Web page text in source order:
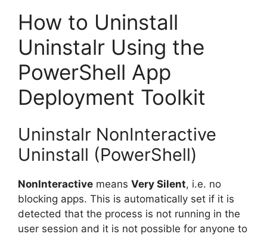
How to Uninstall
Uninstalr Using the
PowerShell App
Deployment Toolkit
Uninstalr NonInteractive
Uninstall (PowerShell)
NonInteractive means Very Silent, i.e. no
blocking apps. This is automatically set if it is
detected that the process is not running in the
user session and it is not possible for anyone to